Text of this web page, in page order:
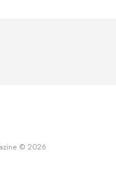
© 2026